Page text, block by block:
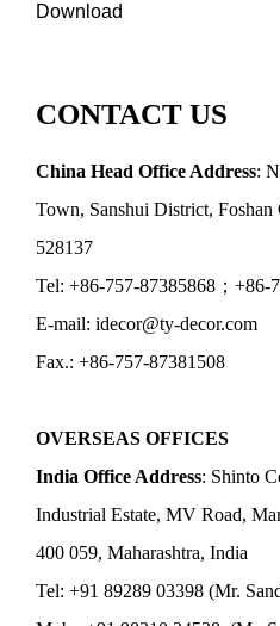
Download
CONTACT US
China Head Office Address:
Town, Sanshui District,
528137
Tel: +86-757-87385868；+86-
E-mail: idecor@ty-decor.com
Fax.: +86-757-87381508
OVERSEAS OFFICES
India Office Address: Shinto
Industrial Estate, MV Road,
400 059, Maharashtra, India
Tel: +91 89289 03398 (Mr.